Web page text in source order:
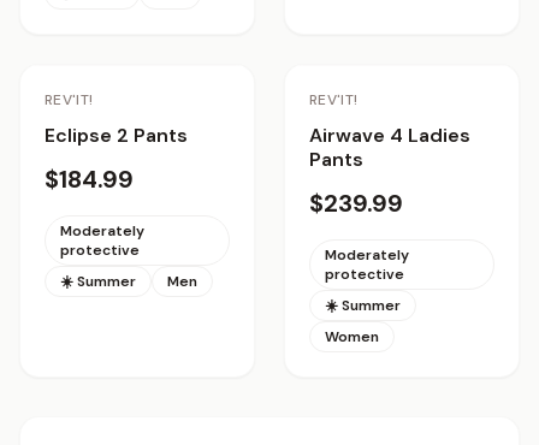
REV'IT!
Eclipse 2 Pants
$184.99
Moderately
protective
☀️ Summer
Men
REV'IT!
Airwave 4 Ladies
Pants
$239.99
Moderately
protective
☀️ Summer
Women